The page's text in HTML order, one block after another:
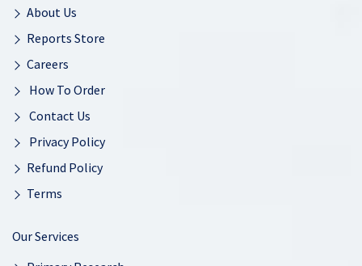
About Us
Reports Store
Careers
How To Order
Contact Us
Privacy Policy
Refund Policy
Terms
Our Services